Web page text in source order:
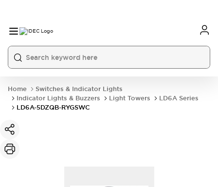
Home
Switches & Indicator Lights
Indicator Lights & Buzzers
Light Towers
LD6A Series
LD6A-5DZQB-RYGSWC